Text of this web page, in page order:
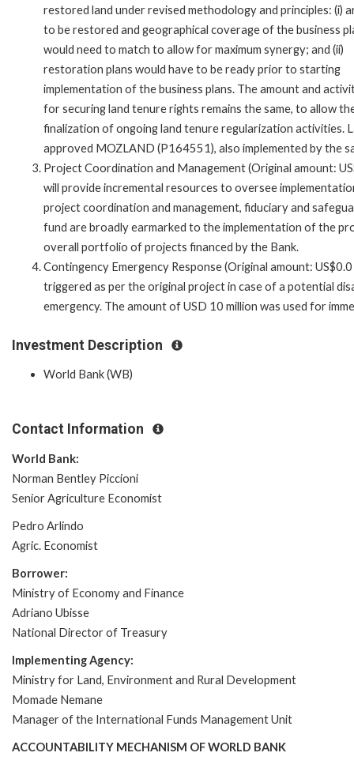
restored land under revised methodology and principles: (i)
to be restored and geographical coverage of the business
would need to match to allow for maximum synergy; and (ii)
restoration plans would have to be ready prior to starting
implementation of the business plans. The amount and
for securing land tenure rights remains the same, to allow
finalization of ongoing land tenure regularization activities.
approved MOZLAND (P164551), also implemented by the
Project Coordination and Management (Original amount:
will provide incremental resources to oversee
project coordination and management, fiduciary and
fund are broadly earmarked to the implementation of the
overall portfolio of projects financed by the Bank.
Contingency Emergency Response (Original amount:
triggered as per the original project in case of a potential
emergency. The amount of USD 10 million was used for
Investment Description
World Bank (WB)
Contact Information
World Bank:
Norman Bentley Piccioni
Senior Agriculture Economist
Pedro Arlindo
Agric. Economist
Borrower:
Ministry of Economy and Finance
Adriano Ubisse
National Director of Treasury
Implementing Agency:
Ministry for Land, Environment and Rural Development
Momade Nemane
Manager of the International Funds Management Unit
ACCOUNTABILITY MECHANISM OF WORLD BANK